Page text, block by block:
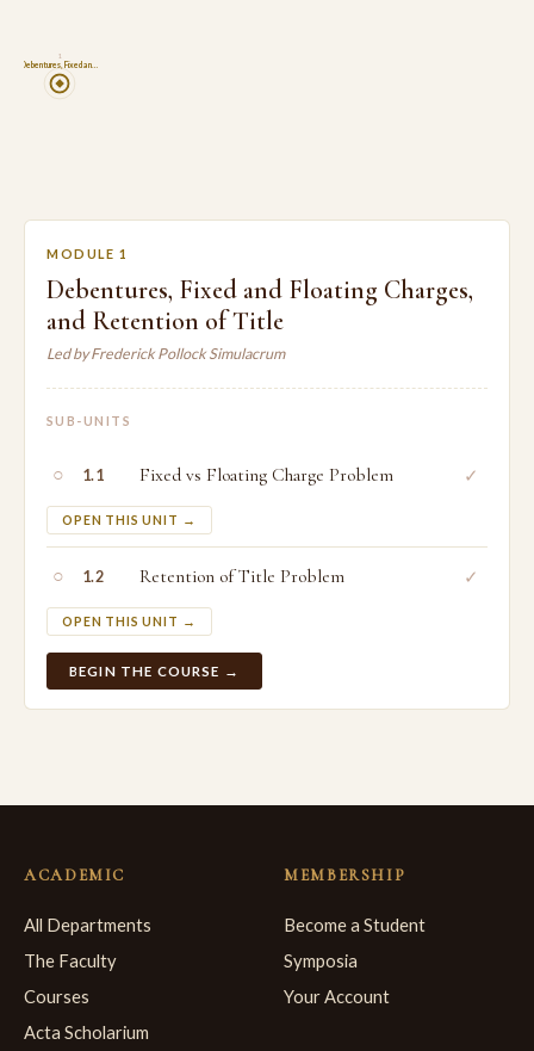
Debentures, Fixed an…
1
MODULE 1
Debentures, Fixed and Floating Charges,
and Retention of Title
Led by Frederick Pollock Simulacrum
SUB-UNITS
○ 1.1 Fixed vs Floating Charge Problem
OPEN THIS UNIT →
✓
○ 1.2 Retention of Title Problem
OPEN THIS UNIT →
✓
BEGIN THE COURSE →
ACADEMIC
All Departments
The Faculty
Courses
Acta Scholarium
MEMBERSHIP
Become a Student
Symposia
Your Account